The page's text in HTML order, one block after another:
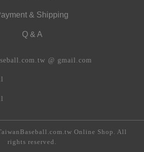
& Shipping
Q & A
@ gmail.com
Online Shop. All
rights reserved.